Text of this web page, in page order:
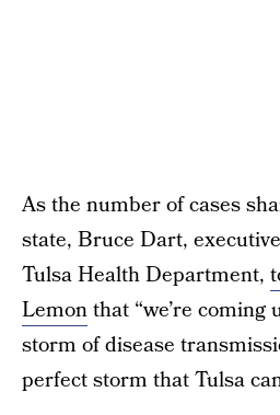
As the number of cases
state, Bruce Dart,
Tulsa Health Department,
Lemonthat “we’re coming
storm of disease
perfect storm that Tulsa